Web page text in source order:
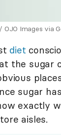
OJO Images via
diet
the sugar
sugar
exactly
aisles.